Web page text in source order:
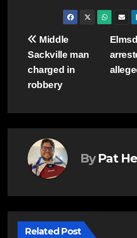
Post
navigation
Middle
Sackville man
charged in
robbery
By Pat
Related Post